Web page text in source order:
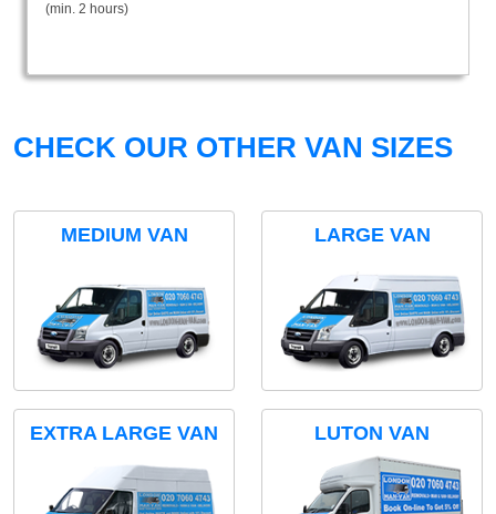
(min. 2 hours)
CHECK OUR OTHER VAN SIZES
MEDIUM VAN LARGE VAN
EXTRA LARGE VAN LUTON VAN